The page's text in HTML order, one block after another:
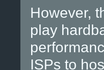
However,
play
ISPs to